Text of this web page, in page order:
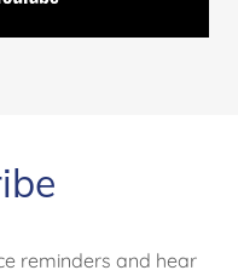
reminders and hear